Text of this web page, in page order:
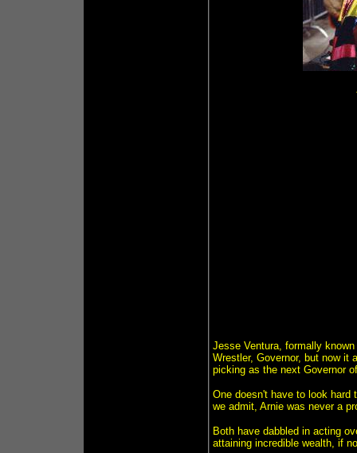
Jesse Ventura, formally
Wrestler, Governor, but now it
picking as the next Governor
One doesn't have to look hard
we admit, Arnie was never a
Both have dabbled in acting
attaining incredible wealth, if